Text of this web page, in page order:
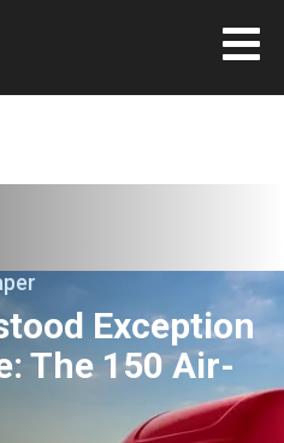
Exception
The 150 Air-